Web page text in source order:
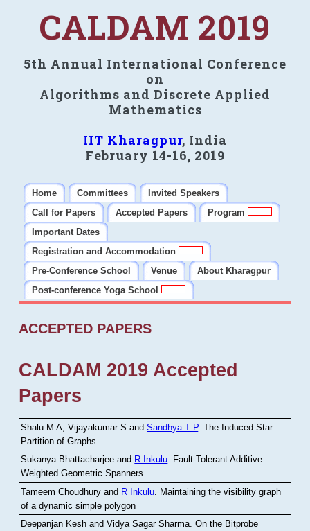
CALDAM 2019
5th Annual International Conference
on
Algorithms and Discrete Applied
Mathematics
IIT Kharagpur, India
February 14-16, 2019
Home Committees
Invited Speakers
Call for Papers
Accepted Papers
Program
Important Dates
Registration and Accommodation
Pre-Conference School
Venue
About Kharagpur
Post-conference Yoga School
ACCEPTED PAPERS
CALDAM 2019 Accepted
Papers
Shalu M A, Vijayakumar S andSandhya T P.The Induced Star
Partition of Graphs
Sukanya Bhattacharjee and R Inkulu. Fault-Tolerant Additive
Weighted Geometric Spanners
Tameem Choudhury and R Inkulu Maintaining the visibility graph
of a dynamic simple polygon
Deepanjan Kesh and Vidya Sagar Sharma .On the Bitprobe